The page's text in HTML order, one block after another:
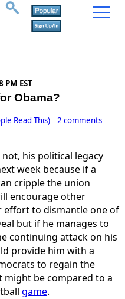
EST
Obama?
Read This) 2 comments
his political legacy
week because if a
cripple the union
encourage other
effort to dismantle one of
but if he manages to
continuing attack on his
provide him with a
to regain the
might be compared to a
game.